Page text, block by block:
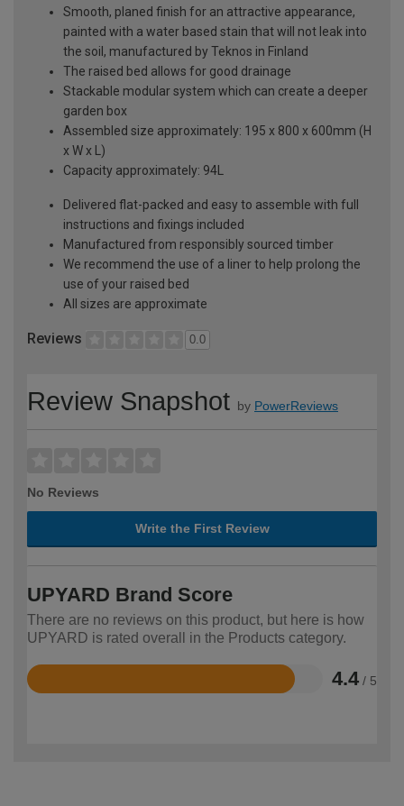
Smooth, planed finish for an attractive appearance,
painted with a water based stain that will not leak into
the soil, manufactured by Teknos in Finland
The raised bed allows for good drainage
Stackable modular system which can create a deeper
garden box
Assembled size approximately: 195 x 800 x 600mm (H
x W x L)
Capacity approximately: 94L
Delivered flat-packed and easy to assemble with full
instructions and fixings included
Manufactured from responsibly sourced timber
We recommend the use of a liner to help prolong the
use of your raised bed
All sizes are approximate
Reviews 0.0
Review Snapshot by PowerReviews
No Reviews
Write the First Review
UPYARD Brand Score
There are no reviews on this product, but here is how
UPYARD is rated overall in the Products category.
4.4 / 5
Rated